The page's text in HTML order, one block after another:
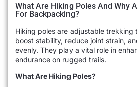
What Are Hiking Poles And Why
For Backpacking?
Hiking poles are adjustable trekking
boost stability, reduce joint strain,
evenly. They play a vital role in
endurance on rugged trails.
What Are Hiking Poles?